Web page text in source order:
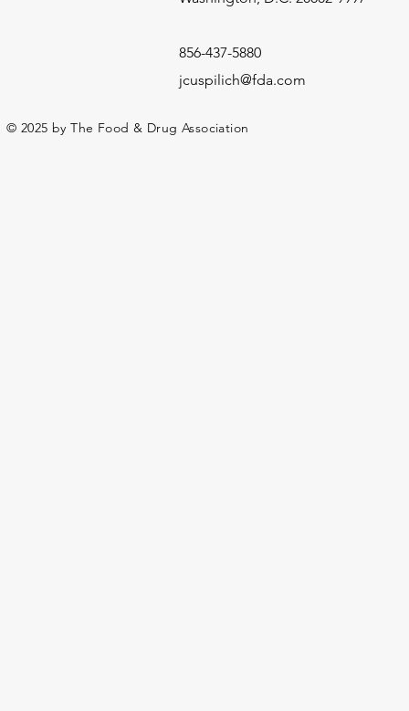
856-437-5880
jcuspilich@fda.com
© 2025 by The Food & Drug Association